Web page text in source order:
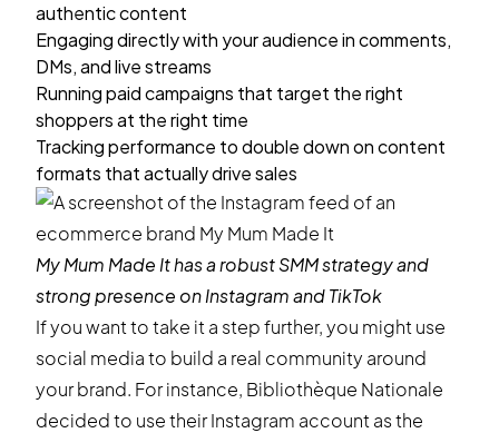
authentic content
Engaging directly with your audience in comments,
DMs, and live streams
Running paid campaigns that target the right
shoppers at the right time
Tracking performance to double down on content
formats that actually drive sales
My Mum Made Ithas a robust SMM strategy and
strong presence on Instagram and TikTok
If you want to take it a step further, you might use
social media to build a real community around
your brand. For instance, Bibliothèque Nationale
decided to use their Instagram account as the